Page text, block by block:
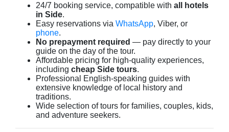
24/7 booking service, compatible with all hotels
in Side.
Easy reservations via WhatsApp, Viber, or
phone.
No prepayment required — pay directly to your
guide on the day of the tour.
Affordable pricing for high-quality experiences,
including cheap Side tours.
Professional English-speaking guides with
extensive knowledge of local history and
traditions.
Wide selection of tours for families, couples, kids,
and adventure seekers.